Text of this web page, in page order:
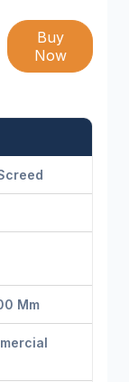
Buy
Now
Mm